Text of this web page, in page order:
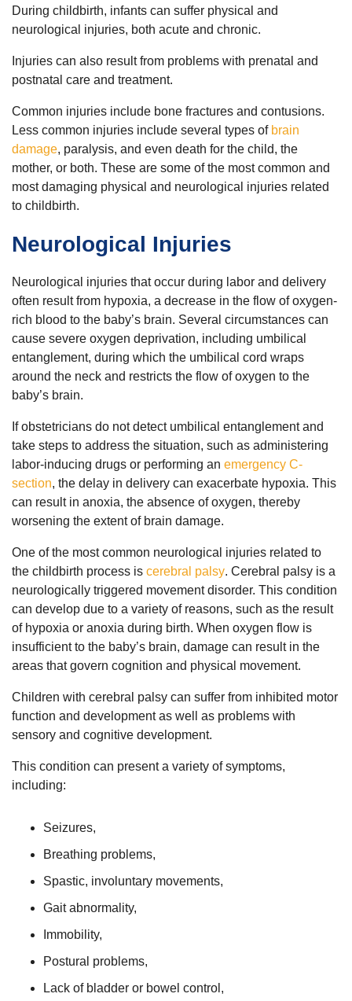
During childbirth, infants can suffer physical and
neurological injuries, both acute and chronic.
Injuries can also result from problems with prenatal and
postnatal care and treatment.
Common injuries include bone fractures and contusions.
Less common injuries include several types of brain
damage, paralysis, and even death for the child, the
mother, or both. These are some of the most common and
most damaging physical and neurological injuries related
to childbirth.
Neurological Injuries
Neurological injuries that occur during labor and delivery
often result from hypoxia, a decrease in the flow of oxygen-
rich blood to the baby’s brain. Several circumstances can
cause severe oxygen deprivation, including umbilical
entanglement, during which the umbilical cord wraps
around the neck and restricts the flow of oxygen to the
baby’s brain.
If obstetricians do not detect umbilical entanglement and
take steps to address the situation, such as administering
labor-inducing drugs or performing an emergency C-
section, the delay in delivery can exacerbate hypoxia. This
can result in anoxia, the absence of oxygen, thereby
worsening the extent of brain damage.
One of the most common neurological injuries related to
the childbirth process is cerebral palsy. Cerebral palsy is a
neurologically triggered movement disorder. This condition
can develop due to a variety of reasons, such as the result
of hypoxia or anoxia during birth. When oxygen flow is
insufficient to the baby’s brain, damage can result in the
areas that govern cognition and physical movement.
Children with cerebral palsy can suffer from inhibited motor
function and development as well as problems with
sensory and cognitive development.
This condition can present a variety of symptoms,
including:
Seizures,
Breathing problems,
Spastic, involuntary movements,
Gait abnormality,
Immobility,
Postural problems,
Lack of bladder or bowel control,